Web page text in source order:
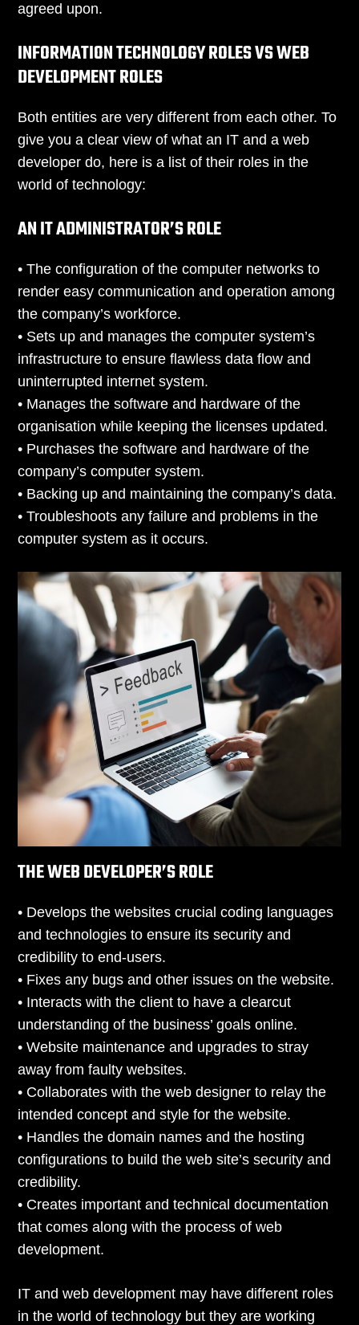
agreed upon.
INFORMATION TECHNOLOGY ROLES VS WEB
DEVELOPMENT ROLES
Both entities are very different from each other. To
give you a clear view of what an IT and a web
developer do, here is a list of their roles in the
world of technology:
AN IT ADMINISTRATOR’S ROLE
• The configuration of the computer networks to
render easy communication and operation among
the company’s workforce.
• Sets up and manages the computer system’s
infrastructure to ensure flawless data flow and
uninterrupted internet system.
• Manages the software and hardware of the
organisation while keeping the licenses updated.
• Purchases the software and hardware of the
company’s computer system.
• Backing up and maintaining the company’s data.
• Troubleshoots any failure and problems in the
computer system as it occurs.
THE WEB DEVELOPER’S ROLE
• Develops the websites crucial coding languages
and technologies to ensure its security and
credibility to end-users.
• Fixes any bugs and other issues on the website.
• Interacts with the client to have a clearcut
understanding of the business’ goals online.
• Website maintenance and upgrades to stray
away from faulty websites.
• Collaborates with the web designer to relay the
intended concept and style for the website.
• Handles the domain names and the hosting
configurations to build the web site’s security and
credibility.
• Creates important and technical documentation
that comes along with the process of web
development.
IT and web development may have different roles
in the world of technology but they are working